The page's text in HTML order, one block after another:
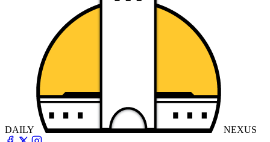
DAILY NEXUS